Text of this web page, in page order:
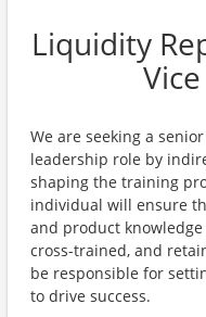
Liquidity
We are seeking a
leadership role by
shaping the training
individual will ensure
and product
cross-trained, and
be responsible for
to drive success.